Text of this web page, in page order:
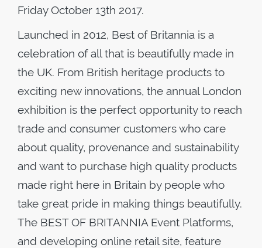
Friday October 13th 2017.
Launched in 2012, Best of Britannia is a
celebration of all that is beautifully made in
the UK. From British heritage products to
exciting new innovations, the annual London
exhibition is the perfect opportunity to reach
trade and consumer customers who care
about quality, provenance and sustainability
and want to purchase high quality products
made right here in Britain by people who
take great pride in making things beautifully.
The BEST OF BRITANNIA Event Platforms,
and developing online retail site, feature